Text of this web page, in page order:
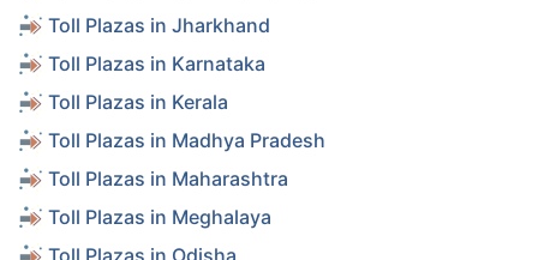
Toll Plazas in Jharkhand
Toll Plazas in Karnataka
Toll Plazas in Kerala
Toll Plazas in Madhya Pradesh
Toll Plazas in Maharashtra
Toll Plazas in Meghalaya
Toll Plazas in Odisha